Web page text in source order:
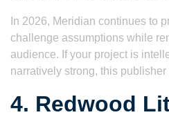
In 2026, Meridian continues to
challenge assumptions while
audience. If your project is
narratively strong, this
4. Redwood